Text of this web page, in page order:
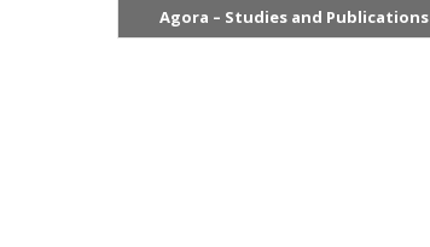
Agora – Studies and Publications